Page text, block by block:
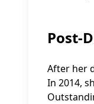
Post-
After her
In 2014,